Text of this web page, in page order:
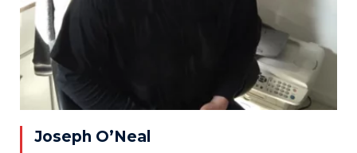
Joseph O’Neal